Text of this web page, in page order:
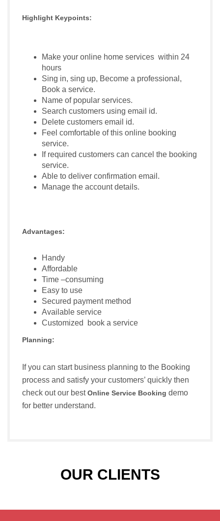
Highlight Keypoints:
Make your online home services within 24
hours
Sing in, sing up, Become a professional,
Book a service.
Name of popular services.
Search customers using email id.
Delete customers email id.
Feel comfortable of this online booking
service.
If required customers can cancel the booking
service.
Able to deliver confirmation email.
Manage the account details.
Advantages:
Handy
Affordable
Time –consuming
Easy to use
Secured payment method
Available service
Customized book a service
Planning:
If you can start business planning to the Booking
process and satisfy your customers’ quickly then
check out our bestOnline Service Booking demo
for better understand.
OUR CLIENTS